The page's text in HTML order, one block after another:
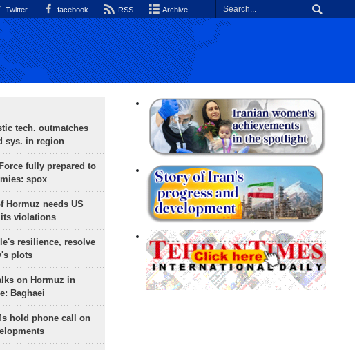
Twitter facebook RSS Archive
tech. outmatches
sys. in region
fully prepared to
spox
Hormuz needs US
violations
resilience, resolve
plots
on Hormuz in
Baghaei
hold phone call on